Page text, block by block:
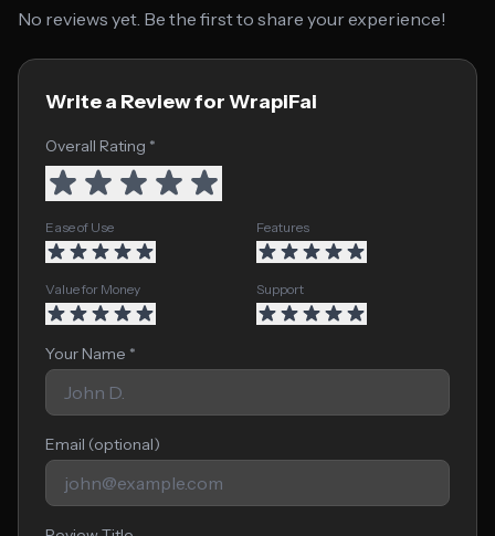
No reviews yet. Be the first to share your experience!
Write a Review for WrapiFai
Overall Rating *
Ease of Use Features
Value for Money Support
Your Name *
Email (optional)